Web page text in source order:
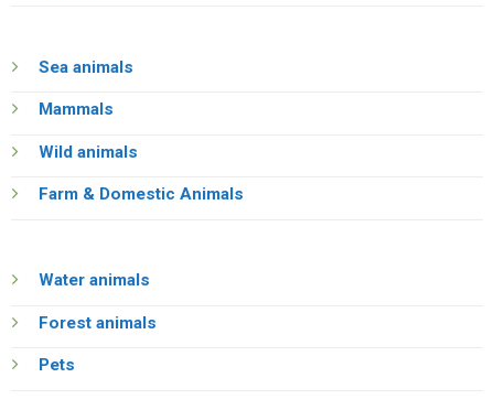
Sea animals
Mammals
Wild animals
Farm & Domestic Animals
Water animals
Forest animals
Pets